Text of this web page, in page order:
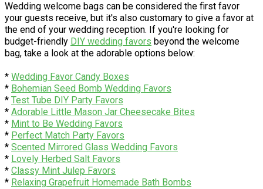
Wedding welcome bags can be considered the first favor
your guests receive, but it's also customary to give a favor at
the end of your wedding reception. If you're looking for
budget-friendly DIY wedding favors beyond the welcome
bag, take a look at the adorable options below:
* Wedding Favor Candy Boxes
* Bohemian Seed Bomb Wedding Favors
* Test Tube DIY Party Favors
* Adorable Little Mason Jar Cheesecake Bites
* Mint to Be Wedding Favors
* Perfect Match Party Favors
* Scented Mirrored Glass Wedding Favors
* Lovely Herbed Salt Favors
* Classy Mint Julep Favors
* Relaxing Grapefruit Homemade Bath Bombs